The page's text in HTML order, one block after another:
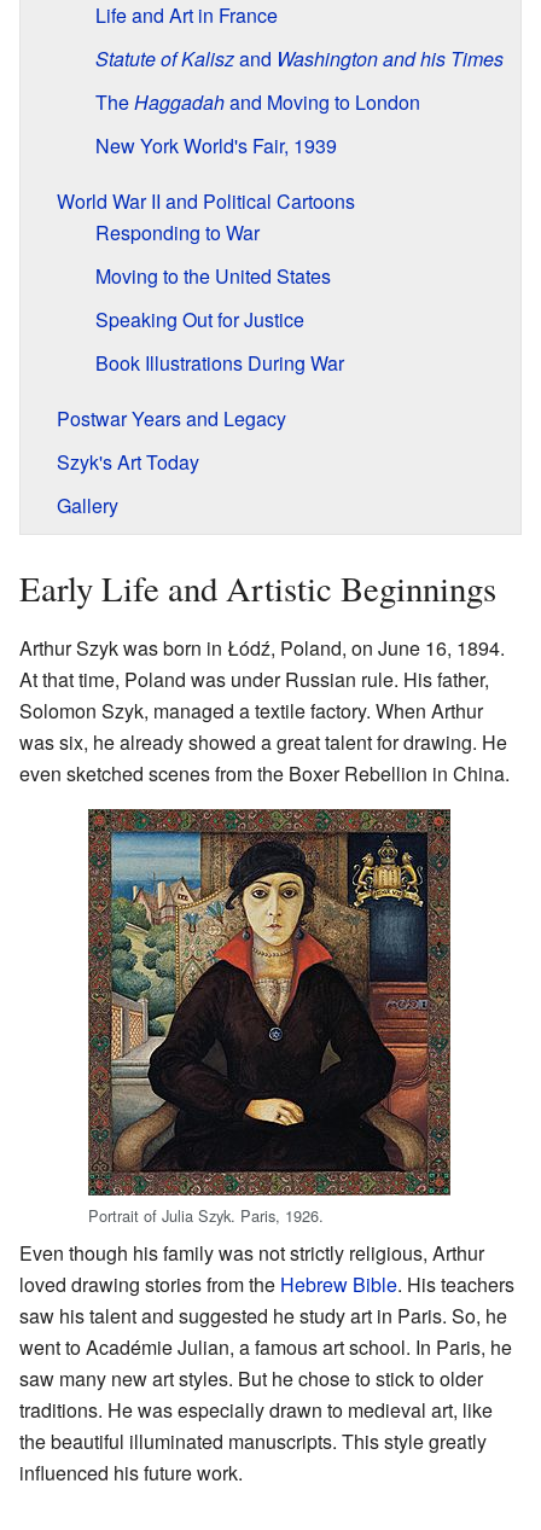
Life and Art in France
Statute of Kaliszand Washington and his Times
TheHaggadahand Moving to London
New York World's Fair, 1939
World War II and Political Cartoons
Responding to War
Moving to the United States
Speaking Out for Justice
Book Illustrations During War
Postwar Years and Legacy
Szyk's Art Today
Gallery
Early Life and Artistic Beginnings
Arthur Szyk was born in Łódź, Poland, on June 16, 1894.
At that time, Poland was under Russian rule. His father,
Solomon Szyk, managed a textile factory. When Arthur
was six, he already showed a great talent for drawing. He
even sketched scenes from the Boxer Rebellion in China.
Portrait of Julia Szyk. Paris, 1926.
Even though his family was not strictly religious, Arthur
loved drawing stories from the Hebrew Bible. His teachers
saw his talent and suggested he study art in Paris. So, he
went to Académie Julian, a famous art school. In Paris, he
saw many new art styles. But he chose to stick to older
traditions. He was especially drawn to medieval art, like
the beautiful illuminated manuscripts. This style greatly
influenced his future work.